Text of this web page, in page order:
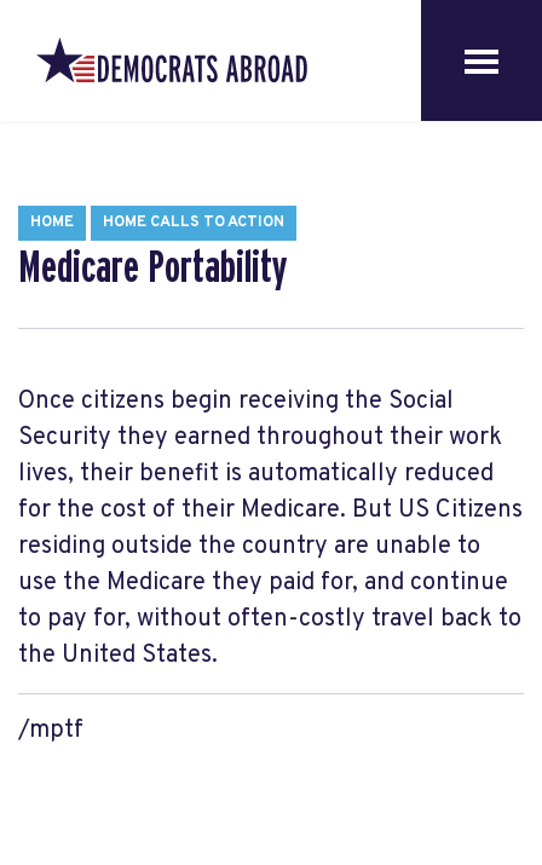
HOME HOME CALLS TO ACTION
Medicare Portability
Once citizens begin receiving the Social
Security they earned throughout their work
lives, their benefit is automatically reduced
for the cost of their Medicare. But US Citizens
residing outside the country are unable to
use the Medicare they paid for, and continue
to pay for, without often-costly travel back to
the United States.
/mptf